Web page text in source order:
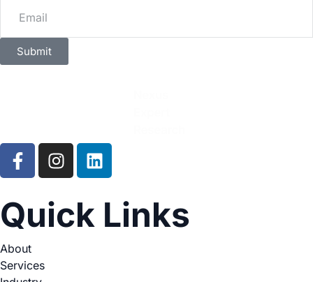
Submit
Quick Links
About
Services